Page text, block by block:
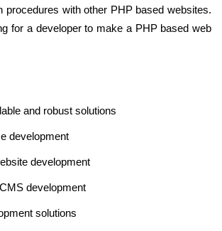
procedures with other PHP based websites.
for a developer to make a PHP based web
and robust solutions
development
development
development
solutions